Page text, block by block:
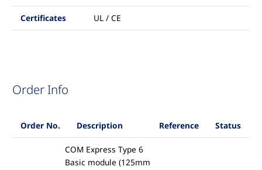
Certificates UL / CE
Order Info
Order No. Description Reference Status
COM Express Type 6
Basic module (125mm